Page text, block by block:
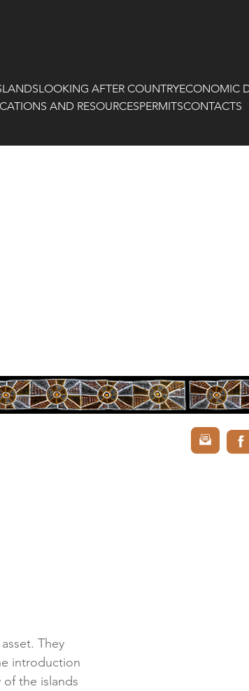
LOOKING AFTER COUNTRYECONOMIC
AND RESOURCESPERMITSCONTACTS
They
introduction
the islands